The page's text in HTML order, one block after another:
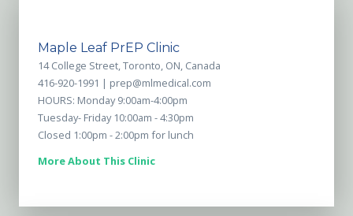
Maple Leaf PrEP Clinic
14 College Street, Toronto, ON, Canada
416-920-1991 | prep@mlmedical.com
HOURS: Monday 9:00am-4:00pm
Tuesday- Friday 10:00am - 4:30pm
Closed 1:00pm - 2:00pm for lunch
More About This Clinic